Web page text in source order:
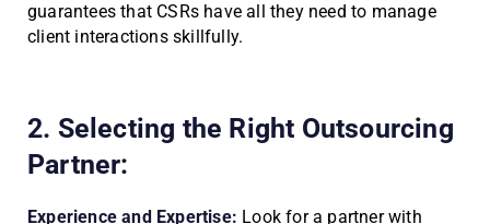
guarantees that CSRs have all they need to manage
client interactions skillfully.
2. Selecting the Right Outsourcing
Partner:
Experience and Expertise: Look for a partner with